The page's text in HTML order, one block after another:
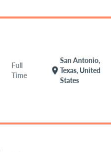
Full
Time
location_on
San Antonio,
Texas, United
States